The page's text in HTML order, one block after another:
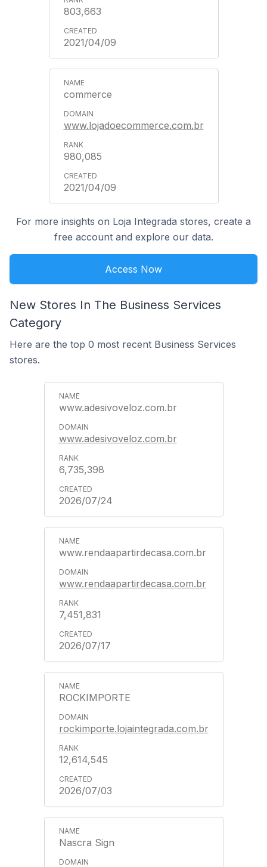
803,663
2021/04/09
commerce
www.lojadoecommerce.com.br
980,085
2021/04/09
For more insights on Loja Integrada stores, create a
free account and explore our data.
Access Now
New Stores In The Business Services
Category
Here are the top 0 most recent Business Services
stores.
www.adesivoveloz.com.br
www.adesivoveloz.com.br
6,735,398
2026/07/24
www.rendaapartirdecasa.com.br
www.rendaapartirdecasa.com.br
7,451,831
2026/07/17
ROCKIMPORTE
rockimporte.lojaintegrada.com.br
12,614,545
2026/07/03
Nascra Sign